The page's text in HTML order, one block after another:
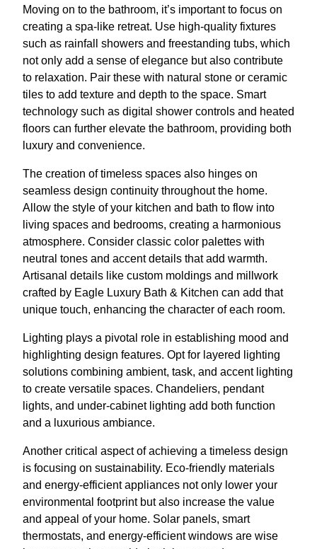
Moving on to the bathroom, it’s important to focus on
creating a spa-like retreat. Use high-quality fixtures
such as rainfall showers and freestanding tubs, which
not only add a sense of elegance but also contribute
to relaxation. Pair these with natural stone or ceramic
tiles to add texture and depth to the space. Smart
technology such as digital shower controls and heated
floors can further elevate the bathroom, providing both
luxury and convenience.
The creation of timeless spaces also hinges on
seamless design continuity throughout the home.
Allow the style of your kitchen and bath to flow into
living spaces and bedrooms, creating a harmonious
atmosphere. Consider classic color palettes with
neutral tones and accent details that add warmth.
Artisanal details like custom moldings and millwork
crafted by Eagle Luxury Bath & Kitchen can add that
unique touch, enhancing the character of each room.
Lighting plays a pivotal role in establishing mood and
highlighting design features. Opt for layered lighting
solutions combining ambient, task, and accent lighting
to create versatile spaces. Chandeliers, pendant
lights, and under-cabinet lighting add both function
and a luxurious ambiance.
Another critical aspect of achieving a timeless design
is focusing on sustainability. Eco-friendly materials
and energy-efficient appliances not only lower your
environmental footprint but also increase the value
and appeal of your home. Solar panels, smart
thermostats, and energy-efficient windows are wise